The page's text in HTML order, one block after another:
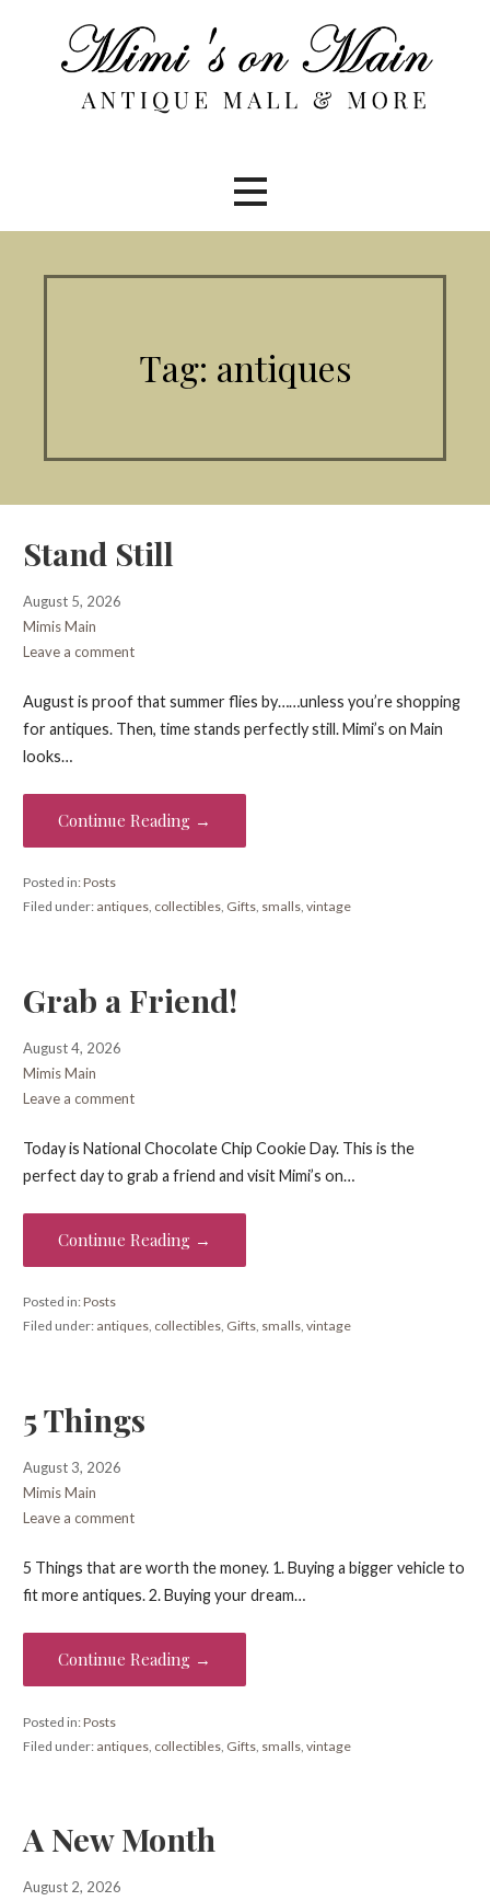
Tag: antiques
Stand Still
August 5, 2026
Mimis Main
Leave a comment
August is proof that summer flies by……unless you’re shopping
for antiques. Then, time stands perfectly still. Mimi’s on Main
looks…
Continue Reading →
Posted in:Posts
Filed under: antiques, collectibles, Gifts, smalls, vintage
Grab a Friend!
August 4, 2026
Mimis Main
Leave a comment
Today is National Chocolate Chip Cookie Day. This is the
perfect day to grab a friend and visit Mimi’s on…
Continue Reading →
Posted in:Posts
Filed under: antiques, collectibles, Gifts, smalls, vintage
5 Things
August 3, 2026
Mimis Main
Leave a comment
5 Things that are worth the money. 1. Buying a bigger vehicle to
fit more antiques. 2. Buying your dream…
Continue Reading →
Posted in:Posts
Filed under: antiques, collectibles, Gifts, smalls, vintage
A New Month
August 2, 2026